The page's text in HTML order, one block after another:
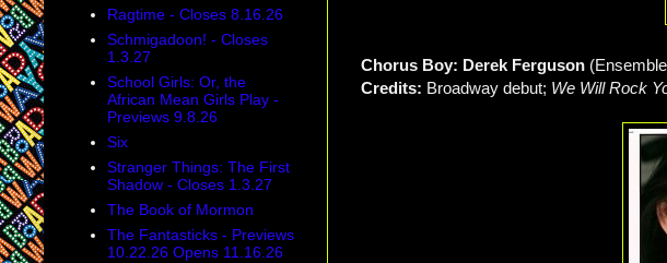
Chorus Boy: Derek Ferguson
Credits: Broadway debut; We Will Rock
Ragtime - Closes 8.16.26
Schmigadoon! - Closes
1.3.27
School Girls: Or, the
African Mean Girls Play -
Previews 9.8.26
Six
Stranger Things: The First
Shadow - Closes 1.3.27
The Book of Mormon
The Fantasticks - Previews
10.22.26 Opens 11.16.26